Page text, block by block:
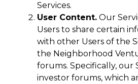
Services.
User Content. Our
Users to share certain
with other Users of the
the Neighborhood
forums. Specifically, our
investor forums, which